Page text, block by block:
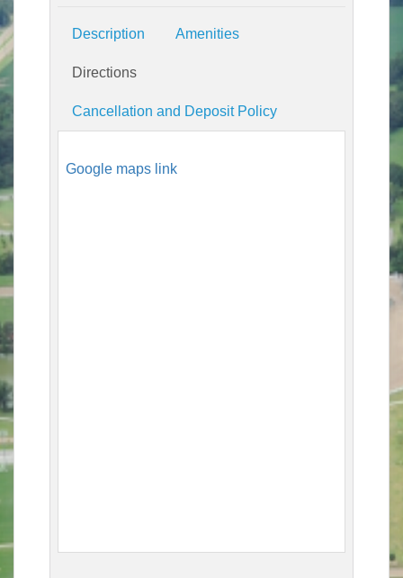
Description Amenities
Directions
Cancellation and Deposit Policy
Google maps link